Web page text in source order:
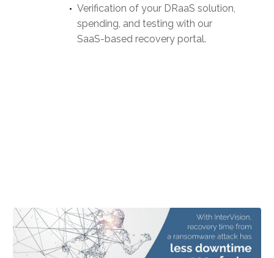
Verification of your DRaaS solution,
spending, and testing with our
SaaS-based recovery portal.